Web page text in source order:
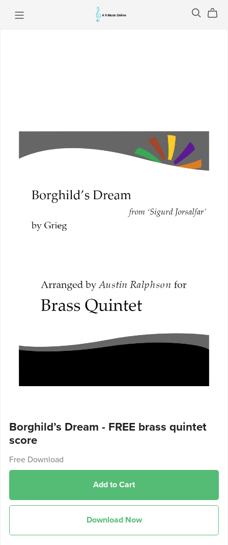
Borghild’s Dream - FREE brass quintet
score
Free Download
Add to Cart
Download Now